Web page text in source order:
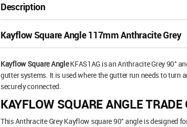
Description
Kayflow Square Angle 117mm Anthracite Grey
Kayflow Square AngleKFAS1AG is an Anthracite Grey 90°
gutter systems. It is used where the gutter run needs to
securely connected.
KAYFLOW SQUARE ANGLE TRADE
This Anthracite Grey Kayflow square 90° angle is designed